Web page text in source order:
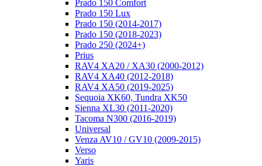
Prado 150 Comfort
Prado 150 Lux
Prado 150 (2014-2017)
Prado 150 (2018-2023)
Prado 250 (2024+)
Prius
RAV4 XA20 / XA30 (2000-2012)
RAV4 XA40 (2012-2018)
RAV4 XA50 (2019-2025)
Sequoia XK60, Tundra XK50
Sienna XL30 (2011-2020)
Tacoma N300 (2016-2019)
Universal
Venza AV10 / GV10 (2009-2015)
Verso
Yaris